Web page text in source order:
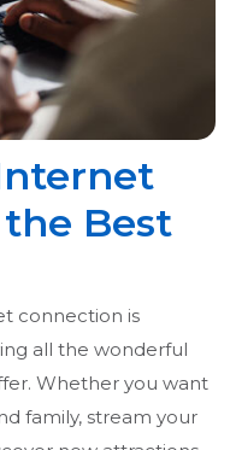
Best
connection is
all the wonderful
Whether you want
family, stream your